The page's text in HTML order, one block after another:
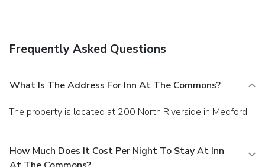
Frequently Asked Questions
What Is The Address For Inn At The Commons?
The property is located at 200 North Riverside in Medford.
How Much Does It Cost Per Night To Stay At Inn